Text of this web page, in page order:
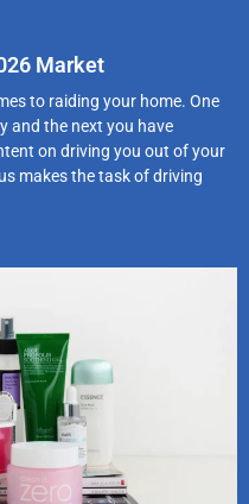
Market
to raiding your home. One
and the next you have
on driving you out of your
makes the task of driving